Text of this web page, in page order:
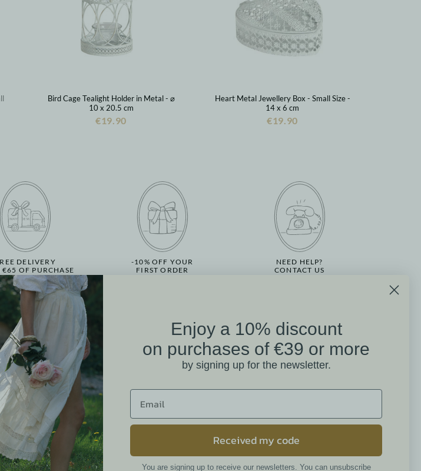
Bird Cage Tealight Holder in Metal - ⌀
10 x 20.5 cm
€19.90
Heart Metal Jewellery Box - Small Size -
14 x 6 cm
€19.90
DELIVERY
€65 OF PURCHASE
-10% OFF YOUR
FIRST ORDER
NEED HELP?
CONTACT US
More information
Our points of sale
Contact us
Returns
FAQ
T&Cs
Cookies
Privacy policy
Legal notices
Mathilde M. Customer
Reviews
4.6 /5
Enjoy a 10% discount
on purchases of €39 or more
by signing up for the newsletter.
Received my code
You are signing up to receive our newsletters. You can unsubscribe